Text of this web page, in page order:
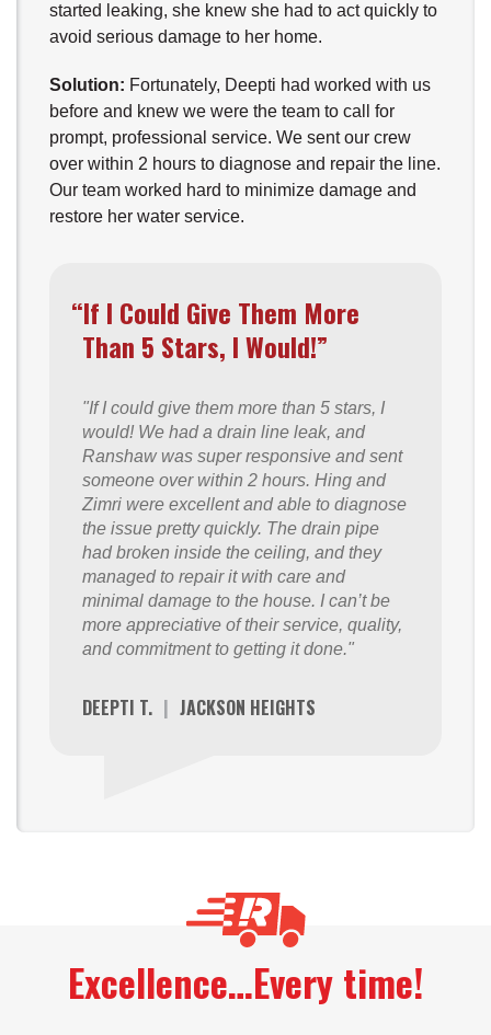
started leaking, she knew she had to act quickly to
avoid serious damage to her home.
Solution: Fortunately, Deepti had worked with us
before and knew we were the team to call for
prompt, professional service. We sent our crew
over within 2 hours to diagnose and repair the line.
Our team worked hard to minimize damage and
restore her water service.
“If I Could Give Them More
Than 5 Stars, I Would!”
"If I could give them more than 5 stars, I
would! We had a drain line leak, and
Ranshaw was super responsive and sent
someone over within 2 hours. Hing and
Zimri were excellent and able to diagnose
the issue pretty quickly. The drain pipe
had broken inside the ceiling, and they
managed to repair it with care and
minimal damage to the house. I can’t be
more appreciative of their service, quality,
and commitment to getting it done."
DEEPTI T. | JACKSON HEIGHTS
Excellence…Every time!